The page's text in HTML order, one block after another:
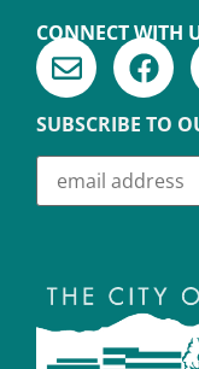
CONNECT WITH
SUBSCRIBE TO